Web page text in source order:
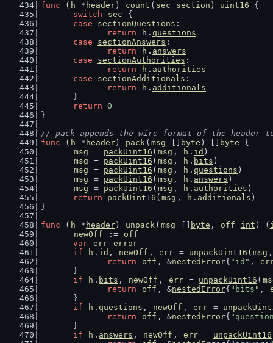
func ( h * header) count ( sec section ) uint16 {
switch
sec
{
case
sectionQuestions :
return
h . questions
case
sectionAnswers :
return
h . answers
case
sectionAuthorities :
return
h . authorities
case
sectionAdditionals :
return
h . additionals
	}
return 0
}
// pack appends the wire format of the header
func ( h * header) pack ( msg byte ) [] byte {
msg
= packUint16 ( msg , h . id )
msg
= packUint16 ( msg , h . bits )
msg
= packUint16 ( msg , h . questions )
msg
= packUint16 ( msg , h . answers )
msg
= packUint16 ( msg , h . authorities )
return
packUint16 ( msg , h . additionals )
}
func ( h * header) unpack ( msg byte , off int ) (
newOff
:=
off
var err error
if
h . id , newOff , err = unpackUint16 ( msg
return
off , &nestedError{ "id" ,
	}
if
h . bits , newOff , err = unpackUint16 (
return
off , &nestedError{ "bits" ,
	}
if
h . questions , newOff , err =
return
off , &nestedError{
	}
if
h . answers , newOff , err = unpackUint16